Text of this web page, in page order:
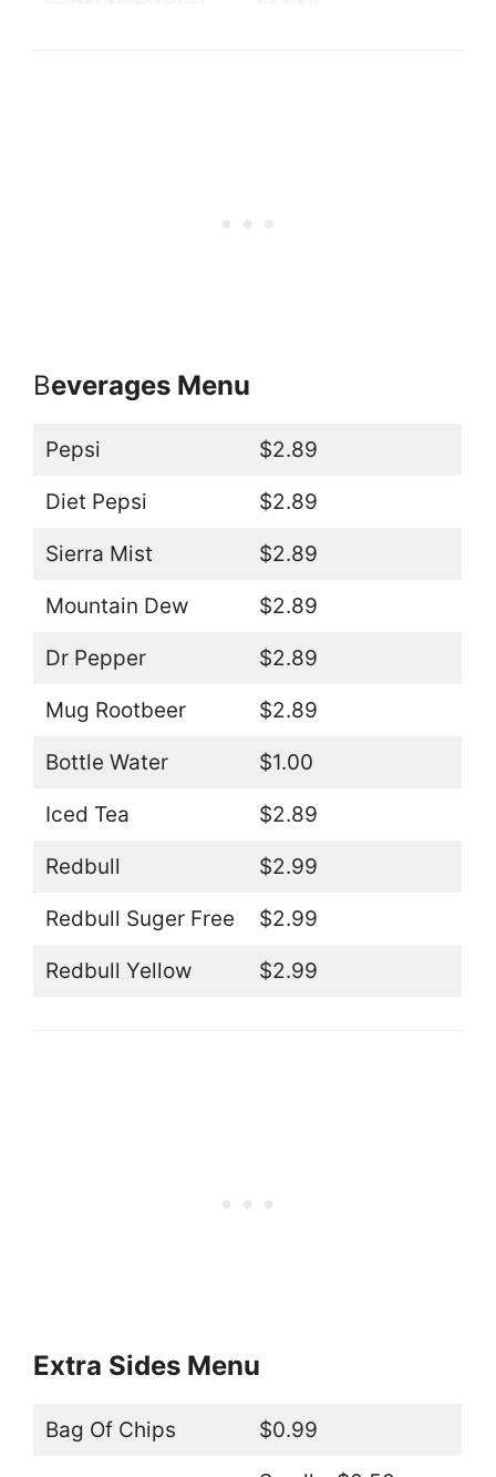
Beverages Menu
Pepsi $2.89
Diet Pepsi $2.89
Sierra Mist $2.89
Mountain Dew $2.89
Dr Pepper $2.89
Mug Rootbeer $2.89
Bottle Water $1.00
Iced Tea $2.89
Redbull $2.99
Redbull Suger Free $2.99
Redbull Yellow $2.99
Extra Sides Menu
Bag Of Chips $0.99